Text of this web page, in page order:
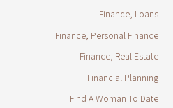
Finance, Loans
Finance, Personal Finance
Finance, Real Estate
Financial Planning
Find A Woman To Date